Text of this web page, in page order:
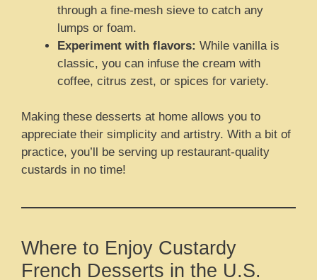
through a fine-mesh sieve to catch any
lumps or foam.
Experiment with flavors: While vanilla is
classic, you can infuse the cream with
coffee, citrus zest, or spices for variety.
Making these desserts at home allows you to
appreciate their simplicity and artistry. With a bit of
practice, you’ll be serving up restaurant-quality
custards in no time!
Where to Enjoy Custardy
French Desserts in the U.S.